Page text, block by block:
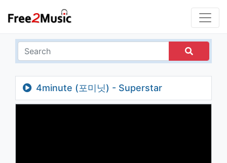
4minute (포미닛) - Superstar